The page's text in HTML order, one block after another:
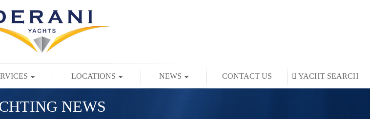
LOCATIONS NEWS CONTACT US YACHT SEARCH
NEWS